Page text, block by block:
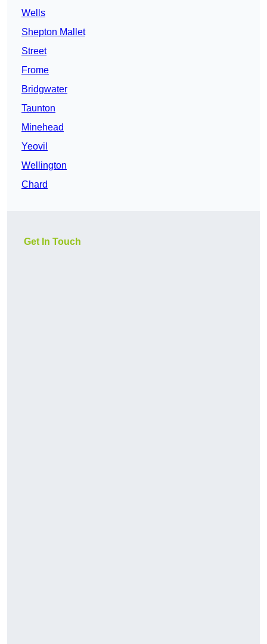
Wells
Shepton Mallet
Street
Frome
Bridgwater
Taunton
Minehead
Yeovil
Wellington
Chard
Get In Touch